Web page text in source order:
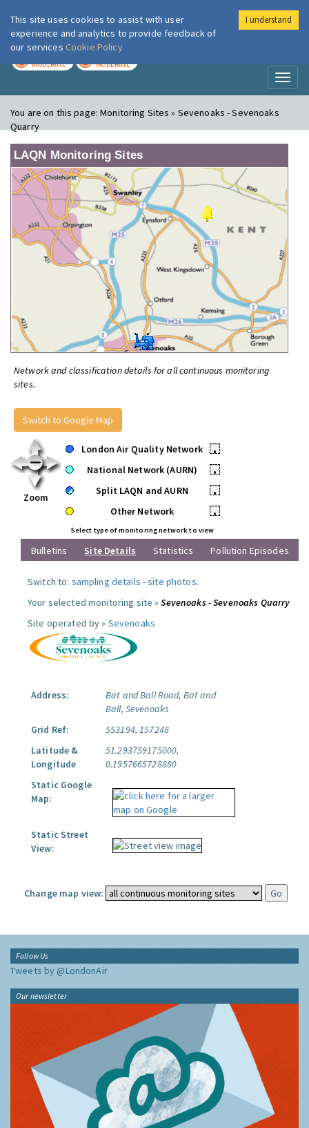
London Air
MODERATE MODERATE
You are on this page:Monitoring Sites » Sevenoaks - Sevenoaks
Quarry
LAQN Monitoring Sites
Network and classification details for all continuous monitoring
sites.
Switch to Google Map
Zoom
London Air Quality Network
•
National Network (AURN)
•
Split LAQN and AURN
•
Other Network
•
Select type of monitoring network to view
Bulletins Site Details Statistics Pollution Episodes
Switch to: sampling details -site photos.
Your selected monitoring site »Sevenoaks - Sevenoaks Quarry
Site operated by » Sevenoaks
Address:
Bat and Ball Road, Bat and
Ball, Sevenoaks
Grid Ref:
553194, 157248
Latitude &
Longitude
51.293759175000,
0.1957665728880
Static Google
Map:
Static Street
View:
Change map view:
Follow Us
Tweets by @LondonAir
Our newsletter
This site uses cookies to assist with user
experience and analytics to provide feedback of
our services Cookie Policy
I understand